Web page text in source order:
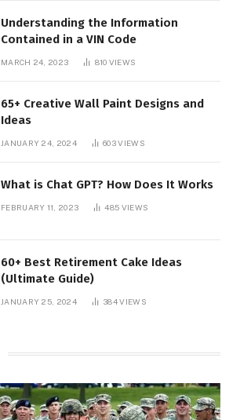
Understanding the Information
Contained in a VIN Code
MARCH 24, 2023 810 VIEWS
65+ Creative Wall Paint Designs and
Ideas
JANUARY 24, 2024 603VIEWS
What is Chat GPT? How Does It Works
FEBRUARY 11, 2023 485 VIEWS
60+ Best Retirement Cake Ideas
(Ultimate Guide)
JANUARY 25, 2024 384VIEWS